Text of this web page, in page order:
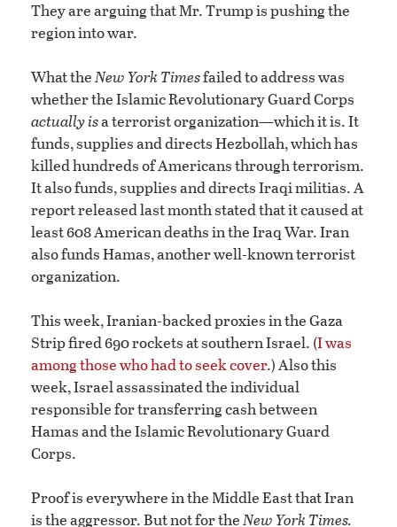
They are arguing that Mr. Trump is pushing the
region into war.
What theNew York Timesfailed to address was
whether the Islamic Revolutionary Guard Corps
actually isa terrorist organization—which it is. It
funds, supplies and directs Hezbollah, which has
killed hundreds of Americans through terrorism.
It also funds, supplies and directs Iraqi militias. A
report released last month stated that it caused at
least 608 American deaths in the Iraq War. Iran
also funds Hamas, another well-known terrorist
organization.
This week, Iranian-backed proxies in the Gaza
Strip fired 690 rockets at southern Israel. (I was
among those who had to seek cover.) Also this
week, Israel assassinated the individual
responsible for transferring cash between
Hamas and the Islamic Revolutionary Guard
Corps.
Proof is everywhere in the Middle East that Iran
is the aggressor. But not for theNew York Times.